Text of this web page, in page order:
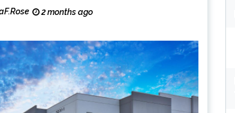
2 months ago